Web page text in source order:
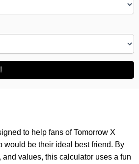
to help fans of Tomorrow X
would be their ideal best friend. By
values, this calculator uses a fun